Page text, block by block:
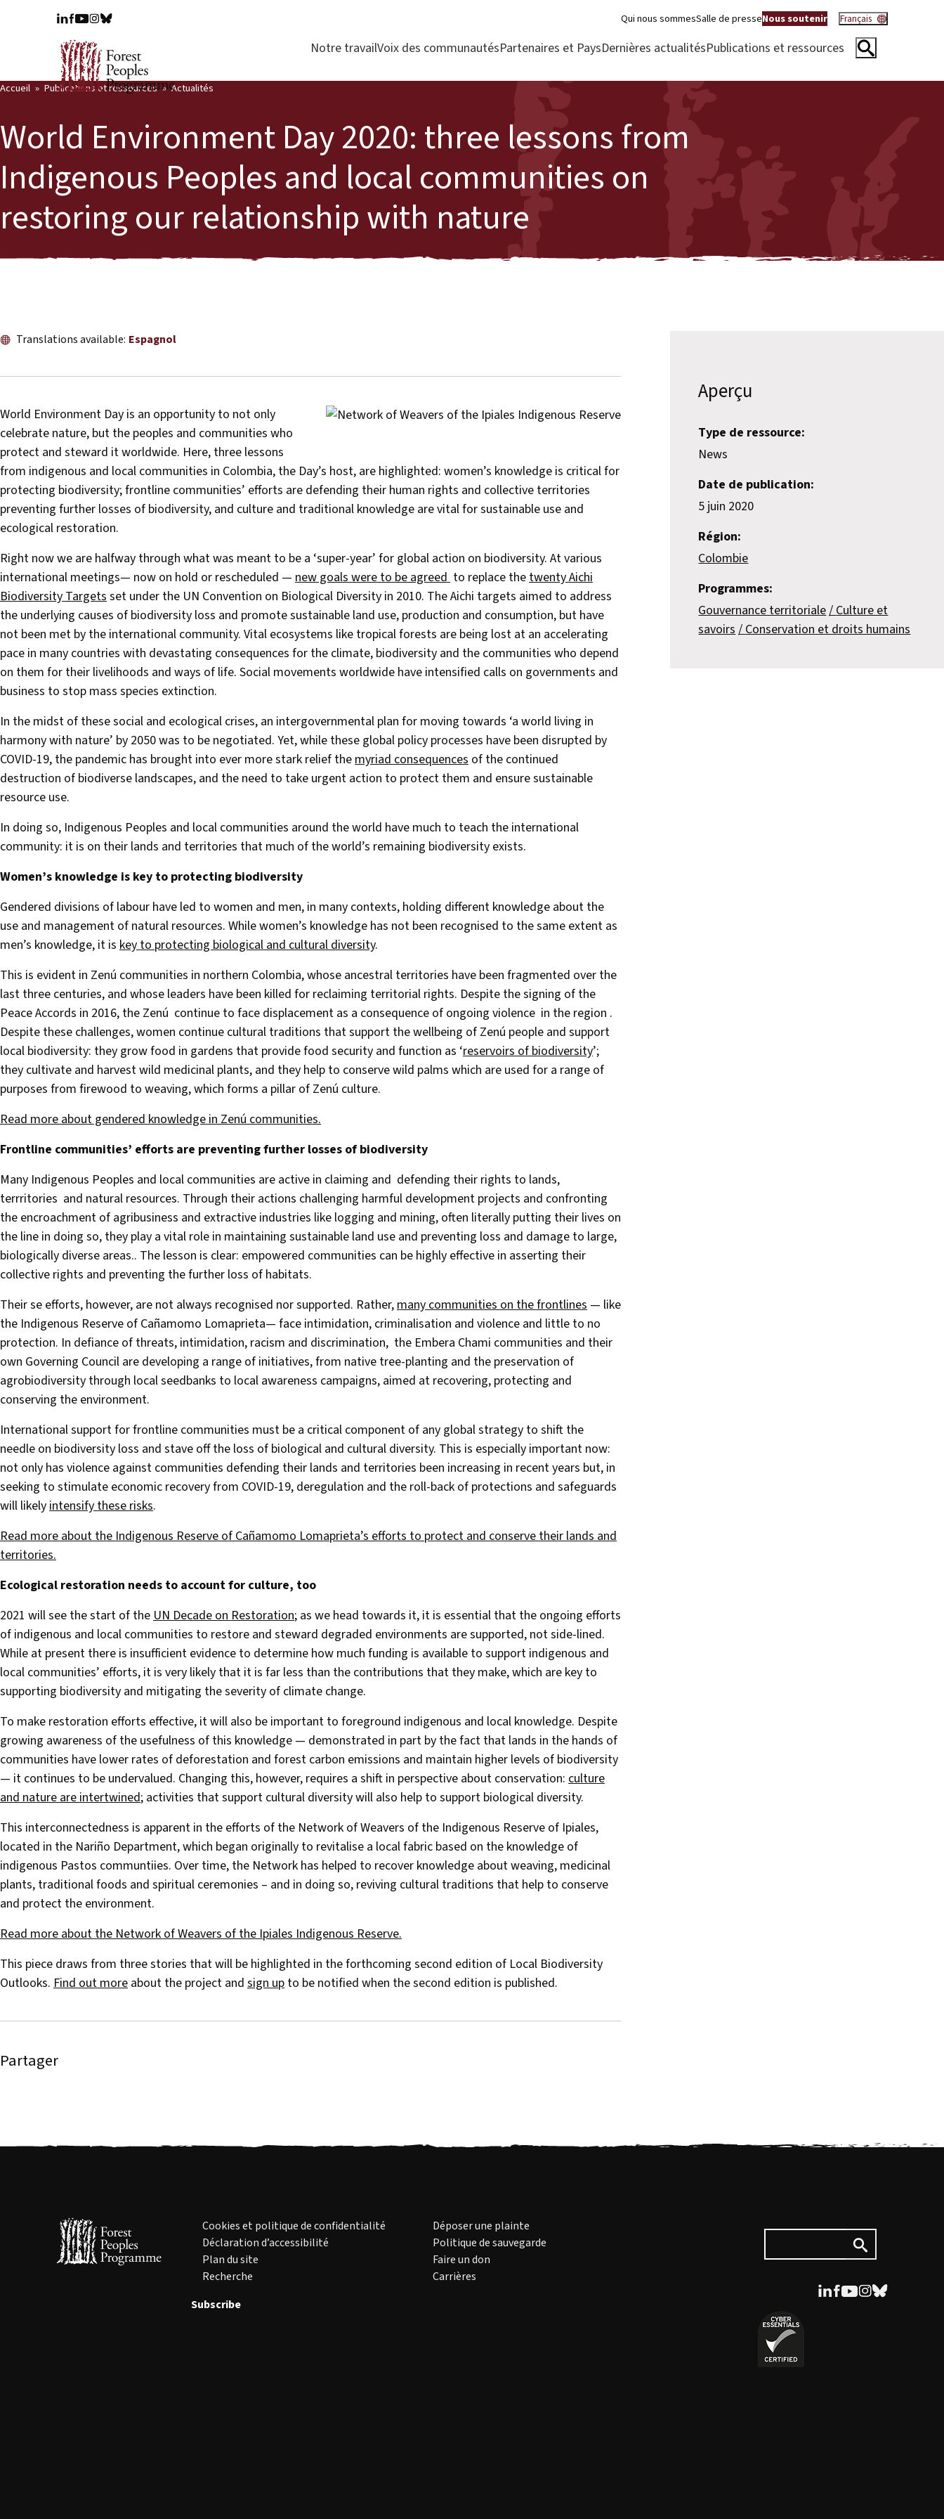
Qui nous sommesSalle de presseNous soutenir Français
Notre travailVoix des communautésPartenaires et PaysDernières actualitésPublications et ressources
Accueil Publications et ressources Actualités
World Environment Day 2020: three lessons from
Indigenous Peoples and local communities on
restoring our relationship with nature
Translations available: Espagnol
World Environment Day is an opportunity to not only
celebrate nature, but the peoples and communities who
protect and steward it worldwide. Here, three lessons
from indigenous and local communities in Colombia, the Day’s host, are highlighted: women’s knowledge is critical for
protecting biodiversity; frontline communities’ efforts are defending their human rights and collective territories
preventing further losses of biodiversity, and culture and traditional knowledge are vital for sustainable use and
ecological restoration.
Right now we are halfway through what was meant to be a ‘super-year’ for global action on biodiversity. At various
international meetings— now on hold or rescheduled — new goals were to be agreed to replace thetwenty Aichi
Biodiversity Targetsset under the UN Convention on Biological Diversity in 2010. The Aichi targets aimed to address
the underlying causes of biodiversity loss and promote sustainable land use, production and consumption, but have
not been met by the international community. Vital ecosystems like tropical forests are being lost at an accelerating
pace in many countries with devastating consequences for the climate, biodiversity and the communities who depend
on them for their livelihoods and ways of life. Social movements worldwide have intensified calls on governments and
business to stop mass species extinction.
In the midst of these social and ecological crises, an intergovernmental plan for moving towards ‘a world living in
harmony with nature’ by 2050 was to be negotiated. Yet, while these global policy processes have been disrupted by
COVID-19, the pandemic has brought into ever more stark relief themyriad consequences of the continued
destruction of biodiverse landscapes, and the need to take urgent action to protect them and ensure sustainable
resource use.
In doing so, Indigenous Peoples and local communities around the world have much to teach the international
community: it is on their lands and territories that much of the world’s remaining biodiversity exists.
Women’s knowledge is key to protecting biodiversity
Gendered divisions of labour have led to women and men, in many contexts, holding different knowledge about the
use and management of natural resources. While women’s knowledge has not been recognised to the same extent as
men’s knowledge, it is key to protecting biological and cultural diversity.
This is evident in Zenú communities in northern Colombia, whose ancestral territories have been fragmented over the
last three centuries, and whose leaders have been killed for reclaiming territorial rights. Despite the signing of the
Peace Accords in 2016, the Zenú continue to face displacement as a consequence of ongoing violence in the region .
Despite these challenges, women continue cultural traditions that support the wellbeing of Zenú people and support
local biodiversity: they grow food in gardens that provide food security and function as ‘reservoirs of biodiversity’;
they cultivate and harvest wild medicinal plants, and they help to conserve wild palms which are used for a range of
purposes from firewood to weaving, which forms a pillar of Zenú culture.
Read more about gendered knowledge in Zenú communities.
Frontline communities’ efforts are preventing further losses of biodiversity
Many Indigenous Peoples and local communities are active in claiming and defending their rights to lands,
terrritories and natural resources. Through their actions challenging harmful development projects and confronting
the encroachment of agribusiness and extractive industries like logging and mining, often literally putting their lives on
the line in doing so, they play a vital role in maintaining sustainable land use and preventing loss and damage to large,
biologically diverse areas.. The lesson is clear: empowered communities can be highly effective in asserting their
collective rights and preventing the further loss of habitats.
Their se efforts, however, are not always recognised nor supported. Rather,many communities on the frontlines — like
the Indigenous Reserve of Cañamomo Lomaprieta— face intimidation, criminalisation and violence and little to no
protection. In defiance of threats, intimidation, racism and discrimination, the Embera Chami communities and their
own Governing Council are developing a range of initiatives, from native tree-planting and the preservation of
agrobiodiversity through local seedbanks to local awareness campaigns, aimed at recovering, protecting and
conserving the environment.
International support for frontline communities must be a critical component of any global strategy to shift the
needle on biodiversity loss and stave off the loss of biological and cultural diversity. This is especially important now:
not only has violence against communities defending their lands and territories been increasing in recent years but, in
seeking to stimulate economic recovery from COVID-19, deregulation and the roll-back of protections and safeguards
will likelyintensify these risks.
Read more about the Indigenous Reserve of Cañamomo Lomaprieta’s efforts to protect and conserve their lands and
territories.
Ecological restoration needs to account for culture, too
2021 will see the start of theUN Decade on Restoration; as we head towards it, it is essential that the ongoing efforts
of indigenous and local communities to restore and steward degraded environments are supported, not side-lined.
While at present there is insufficient evidence to determine how much funding is available to support indigenous and
local communities’ efforts, it is very likely that it is far less than the contributions that they make, which are key to
supporting biodiversity and mitigating the severity of climate change.
To make restoration efforts effective, it will also be important to foreground indigenous and local knowledge. Despite
growing awareness of the usefulness of this knowledge — demonstrated in part by the fact that lands in the hands of
communities have lower rates of deforestation and forest carbon emissions and maintain higher levels of biodiversity
— it continues to be undervalued. Changing this, however, requires a shift in perspective about conservation: culture
and nature are intertwined; activities that support cultural diversity will also help to support biological diversity.
This interconnectedness is apparent in the efforts of the Network of Weavers of the Indigenous Reserve of Ipiales,
located in the Nariño Department, which began originally to revitalise a local fabric based on the knowledge of
indigenous Pastos communtiies. Over time, the Network has helped to recover knowledge about weaving, medicinal
plants, traditional foods and spiritual ceremonies – and in doing so, reviving cultural traditions that help to conserve
and protect the environment.
Read more about the Network of Weavers of the Ipiales Indigenous Reserve.
This piece draws from three stories that will be highlighted in the forthcoming second edition of Local Biodiversity
Outlooks. Find out more about the project and sign up to be notified when the second edition is published.
Partager
Aperçu
Type de ressource:
News
Date de publication:
5 juin 2020
Région:
Colombie
Programmes:
Gouvernance territoriale Culture et
savoirs Conservation et droits humains
Cookies et politique de confidentialité
Déclaration d’accessibilité
Plan du site
Recherche
Déposer une plainte
Politique de sauvegarde
Faire un don
Carrières
Subscribe